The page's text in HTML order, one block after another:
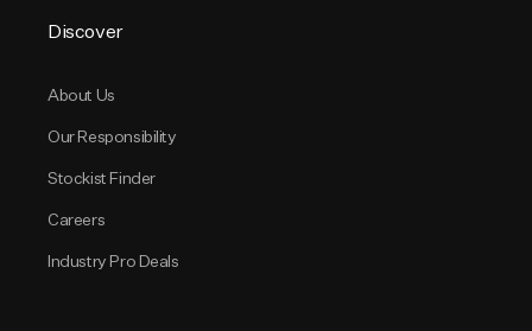
Discover
About Us
Our Responsibility
Stockist Finder
Careers
Industry Pro Deals